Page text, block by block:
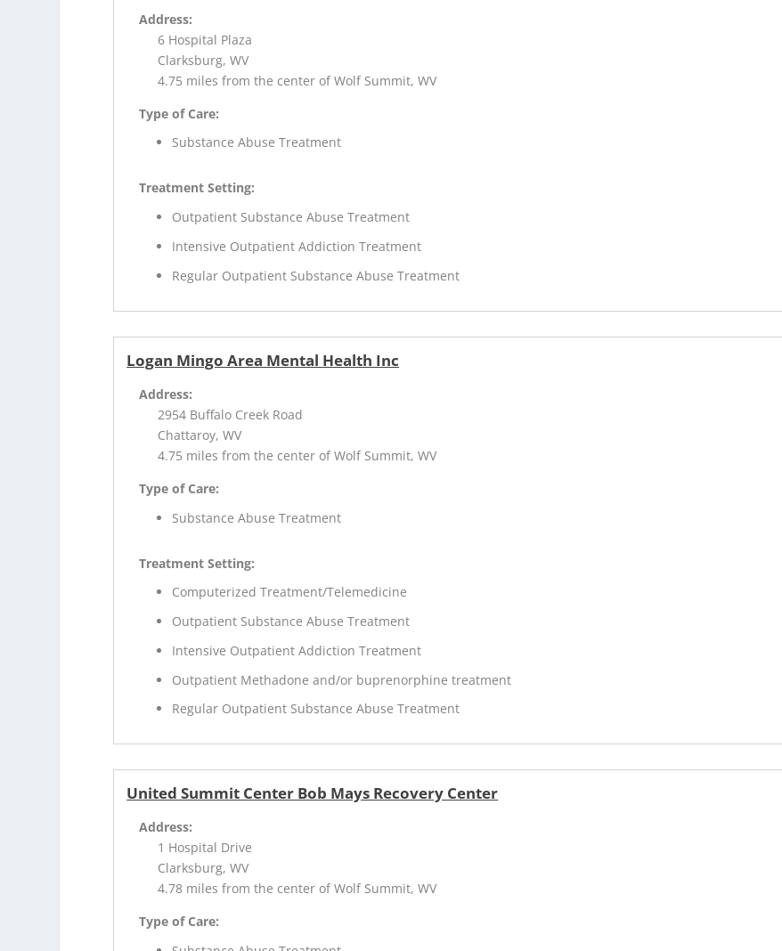
Address:
6 Hospital Plaza
Clarksburg, WV
4.75 miles from the center of Wolf Summit, WV
Type of Care:
Substance Abuse Treatment
Treatment Setting:
Outpatient Substance Abuse Treatment
Intensive Outpatient Addiction Treatment
Regular Outpatient Substance Abuse Treatment
Logan Mingo Area Mental Health Inc
Address:
2954 Buffalo Creek Road
Chattaroy, WV
4.75 miles from the center of Wolf Summit, WV
Type of Care:
Substance Abuse Treatment
Treatment Setting:
Computerized Treatment/Telemedicine
Outpatient Substance Abuse Treatment
Intensive Outpatient Addiction Treatment
Outpatient Methadone and/or buprenorphine treatment
Regular Outpatient Substance Abuse Treatment
United Summit Center Bob Mays Recovery Center
Address:
1 Hospital Drive
Clarksburg, WV
4.78 miles from the center of Wolf Summit, WV
Type of Care: